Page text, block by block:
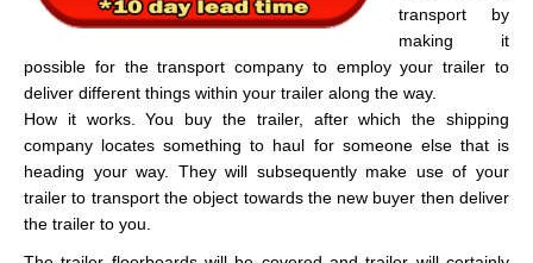
transport by
making it
possible for the transport company to employ your trailer to
deliver different things within your trailer along the way.
How it works. You buy the trailer, after which the shipping
company locates something to haul for someone else that is
heading your way. They will subsequently make use of your
trailer to transport the object towards the new buyer then deliver
the trailer to you.